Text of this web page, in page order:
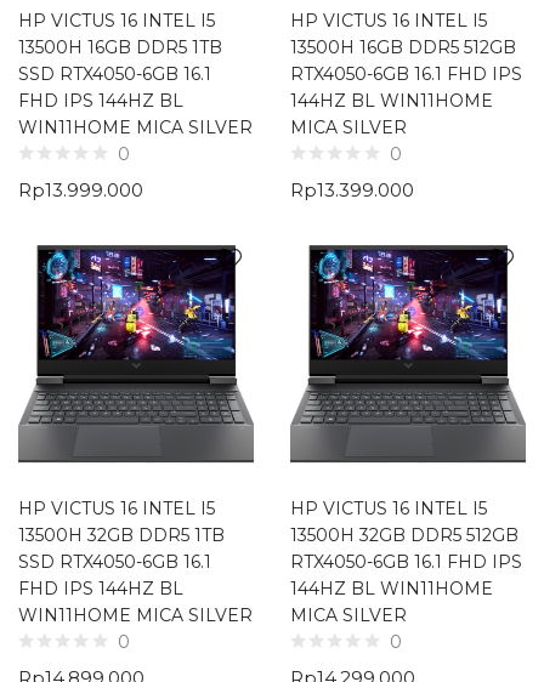
HP VICTUS 16 INTEL I5
13500H 16GB DDR5 1TB
SSD RTX4050-6GB 16.1
FHD IPS 144HZ BL
WIN11HOME MICA SILVER
0
Rp13.999.000
HP VICTUS 16 INTEL I5
13500H 16GB DDR5 512GB
RTX4050-6GB 16.1 FHD IPS
144HZ BL WIN11HOME
MICA SILVER
0
Rp13.399.000
HP VICTUS 16 INTEL I5
13500H 32GB DDR5 1TB
SSD RTX4050-6GB 16.1
FHD IPS 144HZ BL
WIN11HOME MICA SILVER
0
HP VICTUS 16 INTEL I5
13500H 32GB DDR5 512GB
RTX4050-6GB 16.1 FHD IPS
144HZ BL WIN11HOME
MICA SILVER
0